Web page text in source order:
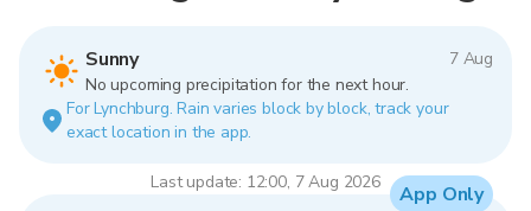
Sunny
7 Aug
No upcoming precipitation for the next hour.
For Lynchburg. Rain varies block by block, track your
exact location in the app.
Last update: 12:00, 7 Aug 2026 App Only